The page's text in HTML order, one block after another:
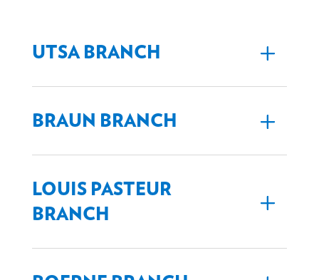
UTSA BRANCH
BRAUN BRANCH
LOUIS PASTEUR
BRANCH